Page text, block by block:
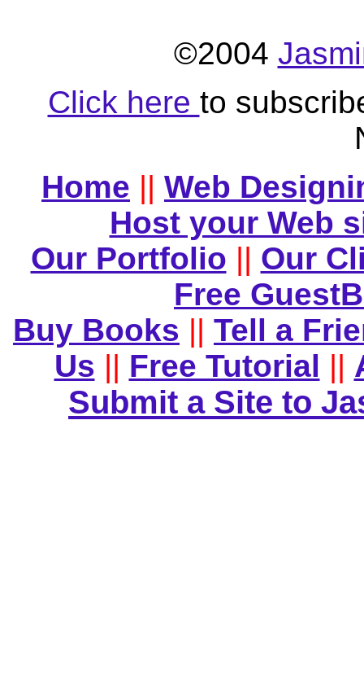
©2004
Click here to
Home || Web
Host your Web
Our Portfolio || Our
Free
Buy Books || Tell a
Us || Free Tutorial ||
Submit a Site to